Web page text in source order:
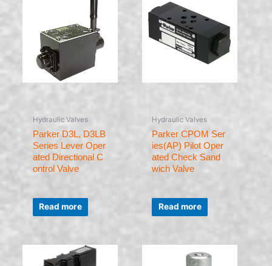
Hydraulic Valves
Parker D3L, D3LB
Series Lever Oper
ated Directional C
ontrol Valve
Rated
out
of
Read more
Hydraulic Valves
Parker CPOM Ser
ies(AP) Pilot Oper
ated Check Sand
wich Valve
Rated
out
of
Read more